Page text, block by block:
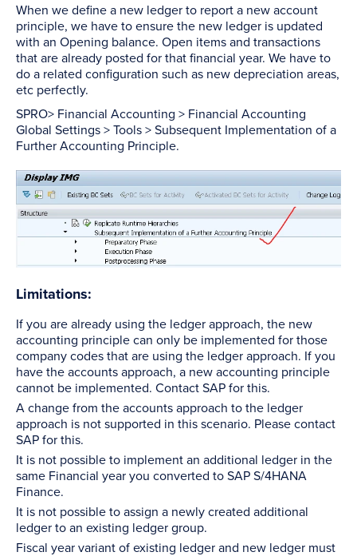
When we define a new ledger to report a new account
principle, we have to ensure the new ledger is updated
with an Opening balance. Open items and transactions
that are already posted for that financial year. We have to
do a related configuration such as new depreciation areas,
etc perfectly.
SPRO> Financial Accounting > Financial Accounting
Global Settings > Tools > Subsequent Implementation of a
Further Accounting Principle.
Limitations:
If you are already using the ledger approach, the new
accounting principle can only be implemented for those
company codes that are using the ledger approach. If you
have the accounts approach, a new accounting principle
cannot be implemented. Contact SAP for this.
A change from the accounts approach to the ledger
approach is not supported in this scenario. Please contact
SAP for this.
It is not possible to implement an additional ledger in the
same Financial year you converted to SAP S/4HANA
Finance.
It is not possible to assign a newly created additional
ledger to an existing ledger group.
Fiscal year variant of existing ledger and new ledger must